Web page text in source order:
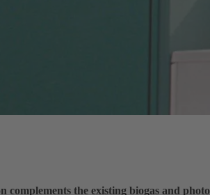
the existing biogas and